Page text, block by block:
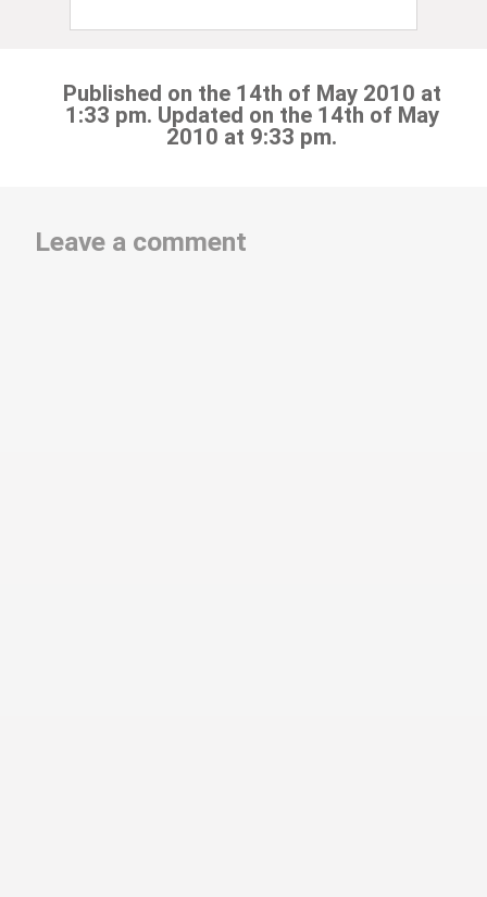
Published on the 14th of May 2010 at
1:33 pm. Updated on the 14th of May
2010 at 9:33 pm.
Leave a comment